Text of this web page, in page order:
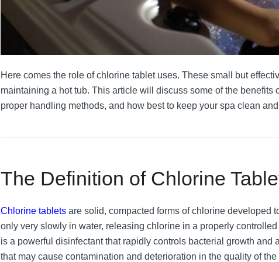
Here comes the role of chlorine tablet uses. These small but
maintaining a hot tub. This article will discuss some of the benefits
proper handling methods, and how best to keep your spa clean
The Definition of Chlorine
Chlorine tablets are solid, compacted forms of chlorine developed
only very slowly in water, releasing chlorine in a properly
is a powerful disinfectant that rapidly controls bacterial growth
that may cause contamination and deterioration in the quality of the